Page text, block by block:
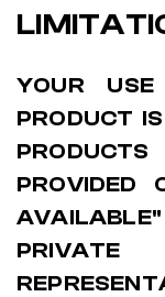
YOUR
PRODUCT
PRIVATE